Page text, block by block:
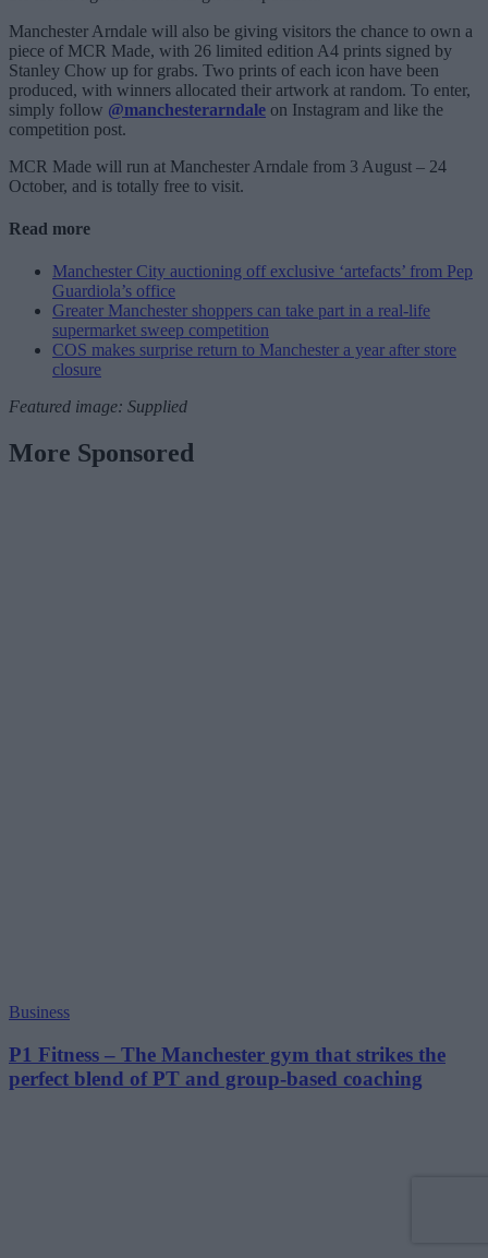
Manchester Arndale will also be giving visitors the chance to own a
piece of MCR Made, with 26 limited edition A4 prints signed by
Stanley Chow up for grabs. Two prints of each icon have been
produced, with winners allocated their artwork at random. To enter,
simply follow @manchesterarndale on Instagram and like the
competition post.
MCR Made will run at Manchester Arndale from 3 August – 24
October, and is totally free to visit.
Read more
Manchester City auctioning off exclusive ‘artefacts’ from Pep
Guardiola’s office
Greater Manchester shoppers can take part in a real-life
supermarket sweep competition
COS makes surprise return to Manchester a year after store
closure
Featured image: Supplied
More Sponsored
Business
P1 Fitness – The Manchester gym that strikes the
perfect blend of PT and group-based coaching